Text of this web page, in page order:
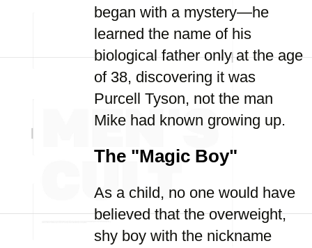
began with a mystery—he
learned the name of his
biological father only at the age
of 38, discovering it was
Purcell Tyson, not the man
Mike had known growing up.
The "Magic Boy"
As a child, no one would have
believed that the overweight,
shy boy with the nickname